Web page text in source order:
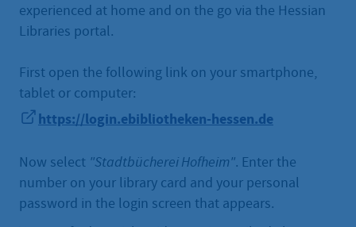
experienced at home and on the go via the Hessian
Libraries portal.
First open the following link on your smartphone,
tablet or computer:
https://login.ebibliotheken-hessen.de
Now select "Stadtbücherei Hofheim". Enter the
number on your library card and your personal
password in the login screen that appears.